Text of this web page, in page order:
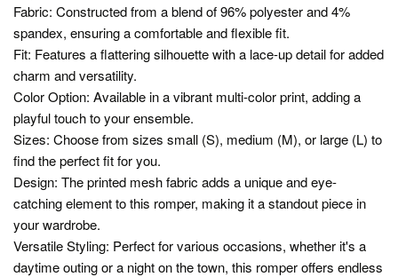
Fabric: Constructed from a blend of 96% polyester and 4%
spandex, ensuring a comfortable and flexible fit.
Fit: Features a flattering silhouette with a lace-up detail for added
charm and versatility.
Color Option: Available in a vibrant multi-color print, adding a
playful touch to your ensemble.
Sizes: Choose from sizes small (S), medium (M), or large (L) to
find the perfect fit for you.
Design: The printed mesh fabric adds a unique and eye-
catching element to this romper, making it a standout piece in
your wardrobe.
Versatile Styling: Perfect for various occasions, whether it's a
daytime outing or a night on the town, this romper offers endless